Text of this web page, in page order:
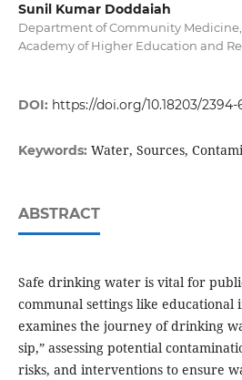
Sunil Kumar Doddaiah
Department of Community Medicine,
Academy of Higher Education and
DOI: https://doi.org/10.18203/
Keywords: Water, Sources,
ABSTRACT
Safe drinking water is vital for
communal settings like educational
examines the journey of drinking
sip,” assessing potential
risks, and interventions to ensure